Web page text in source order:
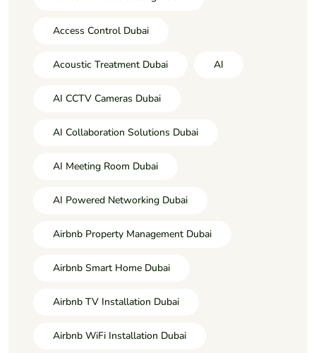
Access Control Dubai
Acoustic Treatment Dubai AI
AI CCTV Cameras Dubai
AI Collaboration Solutions Dubai
AI Meeting Room Dubai
AI Powered Networking Dubai
Airbnb Property Management Dubai
Airbnb Smart Home Dubai
Airbnb TV Installation Dubai
Airbnb WiFi Installation Dubai